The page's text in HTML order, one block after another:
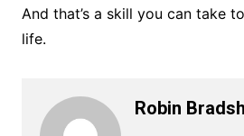
And that’s a skill you can take
life.
Robin